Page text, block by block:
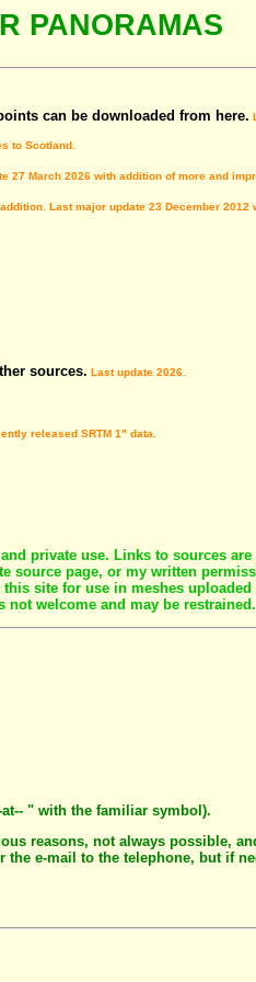
PANORAMAS
can be downloaded from here.
to Scotland.
27 March 2026 with addition of more and
Last major update 23 December
sources. Last update 2026.
released SRTM 1" data.
private use. Links to sources
source page, or my written
site for use in meshes
welcome and may be restrained.
" with the familiar symbol).
reasons, not always possible,
e-mail to the telephone, but if